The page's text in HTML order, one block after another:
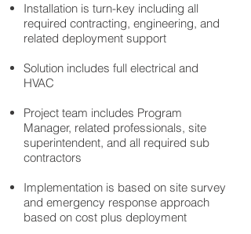
Installation is turn-key including all
required contracting, engineering, and
related deployment support
Solution includes full electrical and
HVAC
Project team includes Program
Manager, related professionals, site
superintendent, and all required sub
contractors
Implementation is based on site survey
and emergency response approach
based on cost plus deployment